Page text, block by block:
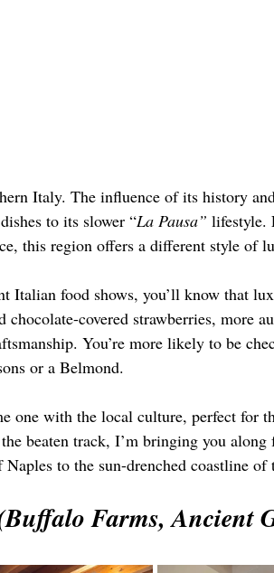
Italy. The influence of its history
to its slower “La Pausa” lifestyle.
this region offers a different style of
Italian food shows, you’ll know that
covered strawberries, more
You’re more likely to be
or a Belmond.
one with the local culture, perfect for
beaten track, I’m bringing you along
to the sun-drenched coastline of
Farms, Ancient